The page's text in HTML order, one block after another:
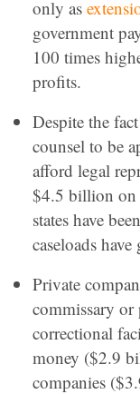
only as
government
100 times
profits.
Despite the
counsel to be
afford legal
$4.5 billion on
states have been
caseloads
Private
commissary or
correctional
money ($2.9
companies